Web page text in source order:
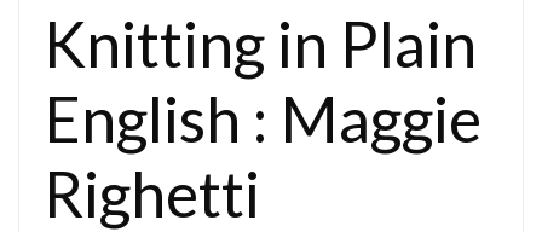
Knitting in Plain
English : Maggie
Righetti